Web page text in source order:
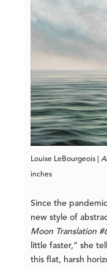
Louise LeBourgeois |
inches
Since the
new style of
Moon Translation
little faster,” she
this flat, harsh